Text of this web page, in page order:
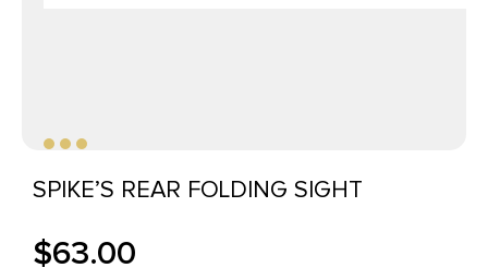
SPIKE’S REAR FOLDING SIGHT
$63.00